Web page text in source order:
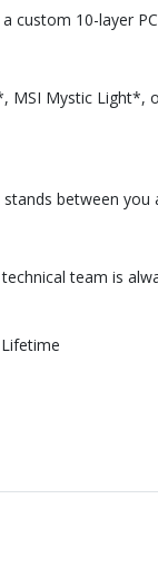
custom 10-layer
MSI Mystic
between
team is
Lifetime